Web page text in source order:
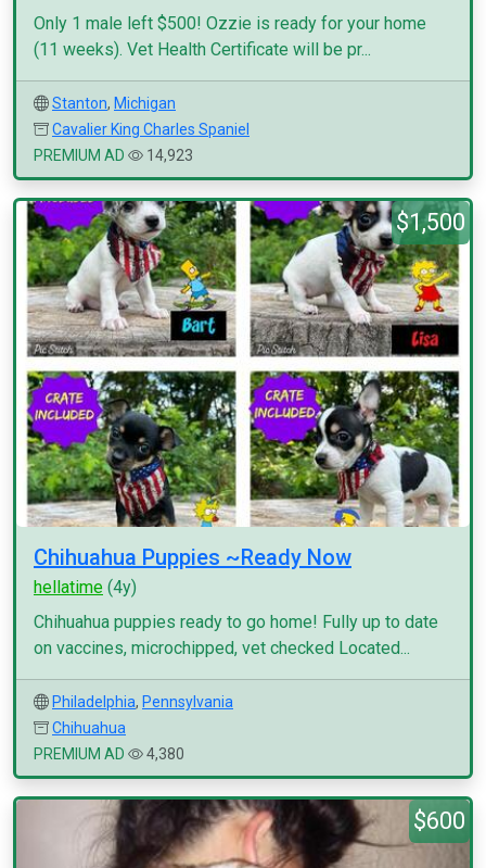
Only 1 male left $500! Ozzie is ready for your home
(11 weeks). Vet Health Certificate will be pr...
Stanton, Michigan
Cavalier King Charles Spaniel
PREMIUM AD
14,923
$1,500
Chihuahua Puppies ~Ready Now
hellatime (4y)
Chihuahua puppies ready to go home! Fully up to date
on vaccines, microchipped, vet checked Located...
Philadelphia, Pennsylvania
Chihuahua
PREMIUM AD
4,380
$600